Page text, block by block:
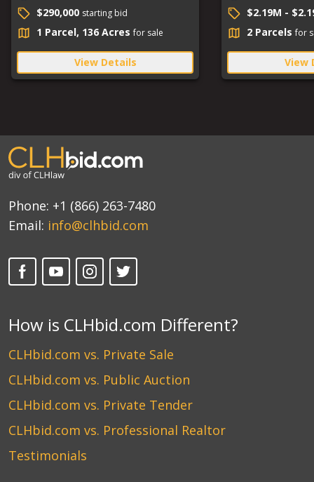
$290,000 starting bid
1 Parcel, 136 Acres for sale
View Details
$2.19M -
2 Parcels for
View
Phone: +1 (866) 263-7480
Email: info@clhbid.com
How is CLHbid.com Different?
CLHbid.com vs. Private Sale
CLHbid.com vs. Public Auction
CLHbid.com vs. Private Tender
CLHbid.com vs. Professional Realtor
Testimonials